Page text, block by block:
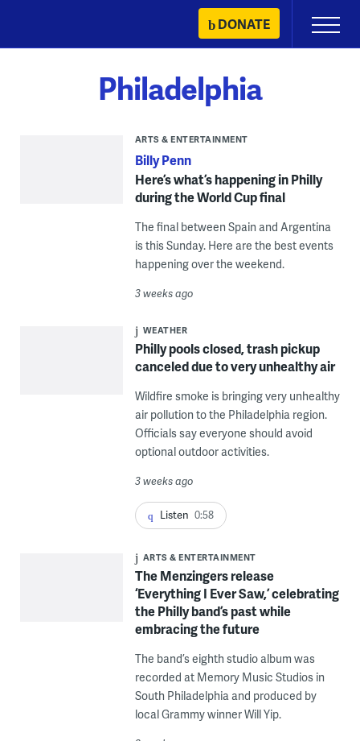
content
DONATE
Primary
Menu
Philadelphia
ARTS & ENTERTAINMENT
Billy Penn
Here’s what’s happening in Philly
during the World Cup final
The final between Spain and Argentina
is this Sunday. Here are the best events
happening over the weekend.
3 weeks ago
WEATHER
Philly pools closed, trash pickup
canceled due to very unhealthy air
Wildfire smoke is bringing very unhealthy
air pollution to the Philadelphia region.
Officials say everyone should avoid
optional outdoor activities.
3 weeks ago
Listen 0:58
ARTS & ENTERTAINMENT
The Menzingers release
‘Everything I Ever Saw,’ celebrating
the Philly band’s past while
embracing the future
The band’s eighth studio album was
recorded at Memory Music Studios in
South Philadelphia and produced by
local Grammy winner Will Yip.